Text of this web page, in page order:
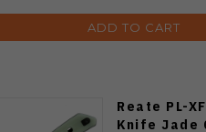
ADD TO CART
Reate PL-
Knife Jade